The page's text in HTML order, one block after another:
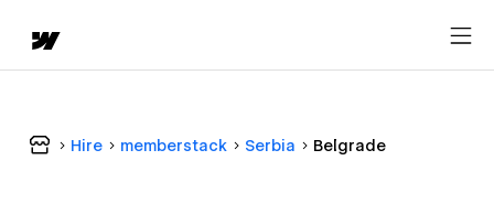
Hire memberstack Serbia Belgrade